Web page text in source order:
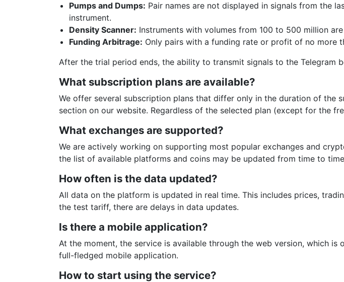
Pumps and Dumps: Pair names are not displayed in signals from the
instrument.
Density Scanner: Instruments with volumes from 100 to 500 million
Funding Arbitrage: Only pairs with a funding rate or profit of no more
After the trial period ends, the ability to transmit signals to the Telegram
What subscription plans are available?
We offer several subscription plans that differ only in the duration of the
section on our website. Regardless of the selected plan (except for the
What exchanges are supported?
We are actively working on supporting most popular exchanges and
the list of available platforms and coins may be updated from time to
How often is the data updated?
All data on the platform is updated in real time. This includes prices,
the test tariff, there are delays in data updates.
Is there a mobile application?
At the moment, the service is available through the web version, which
full-fledged mobile application.
How to start using the service?